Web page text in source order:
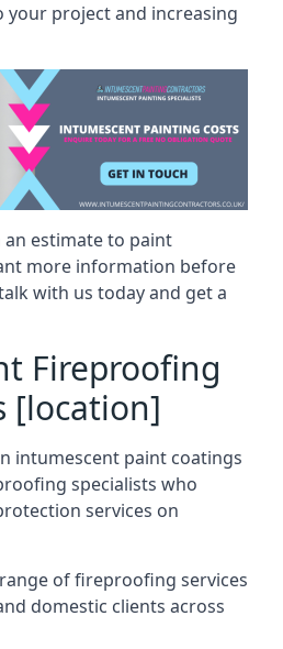
your project and increasing
estimate to paint
more information before
with us today and get a
Fireproofing
[location]
intumescent paint coatings
specialists who
services on
of fireproofing services
domestic clients across